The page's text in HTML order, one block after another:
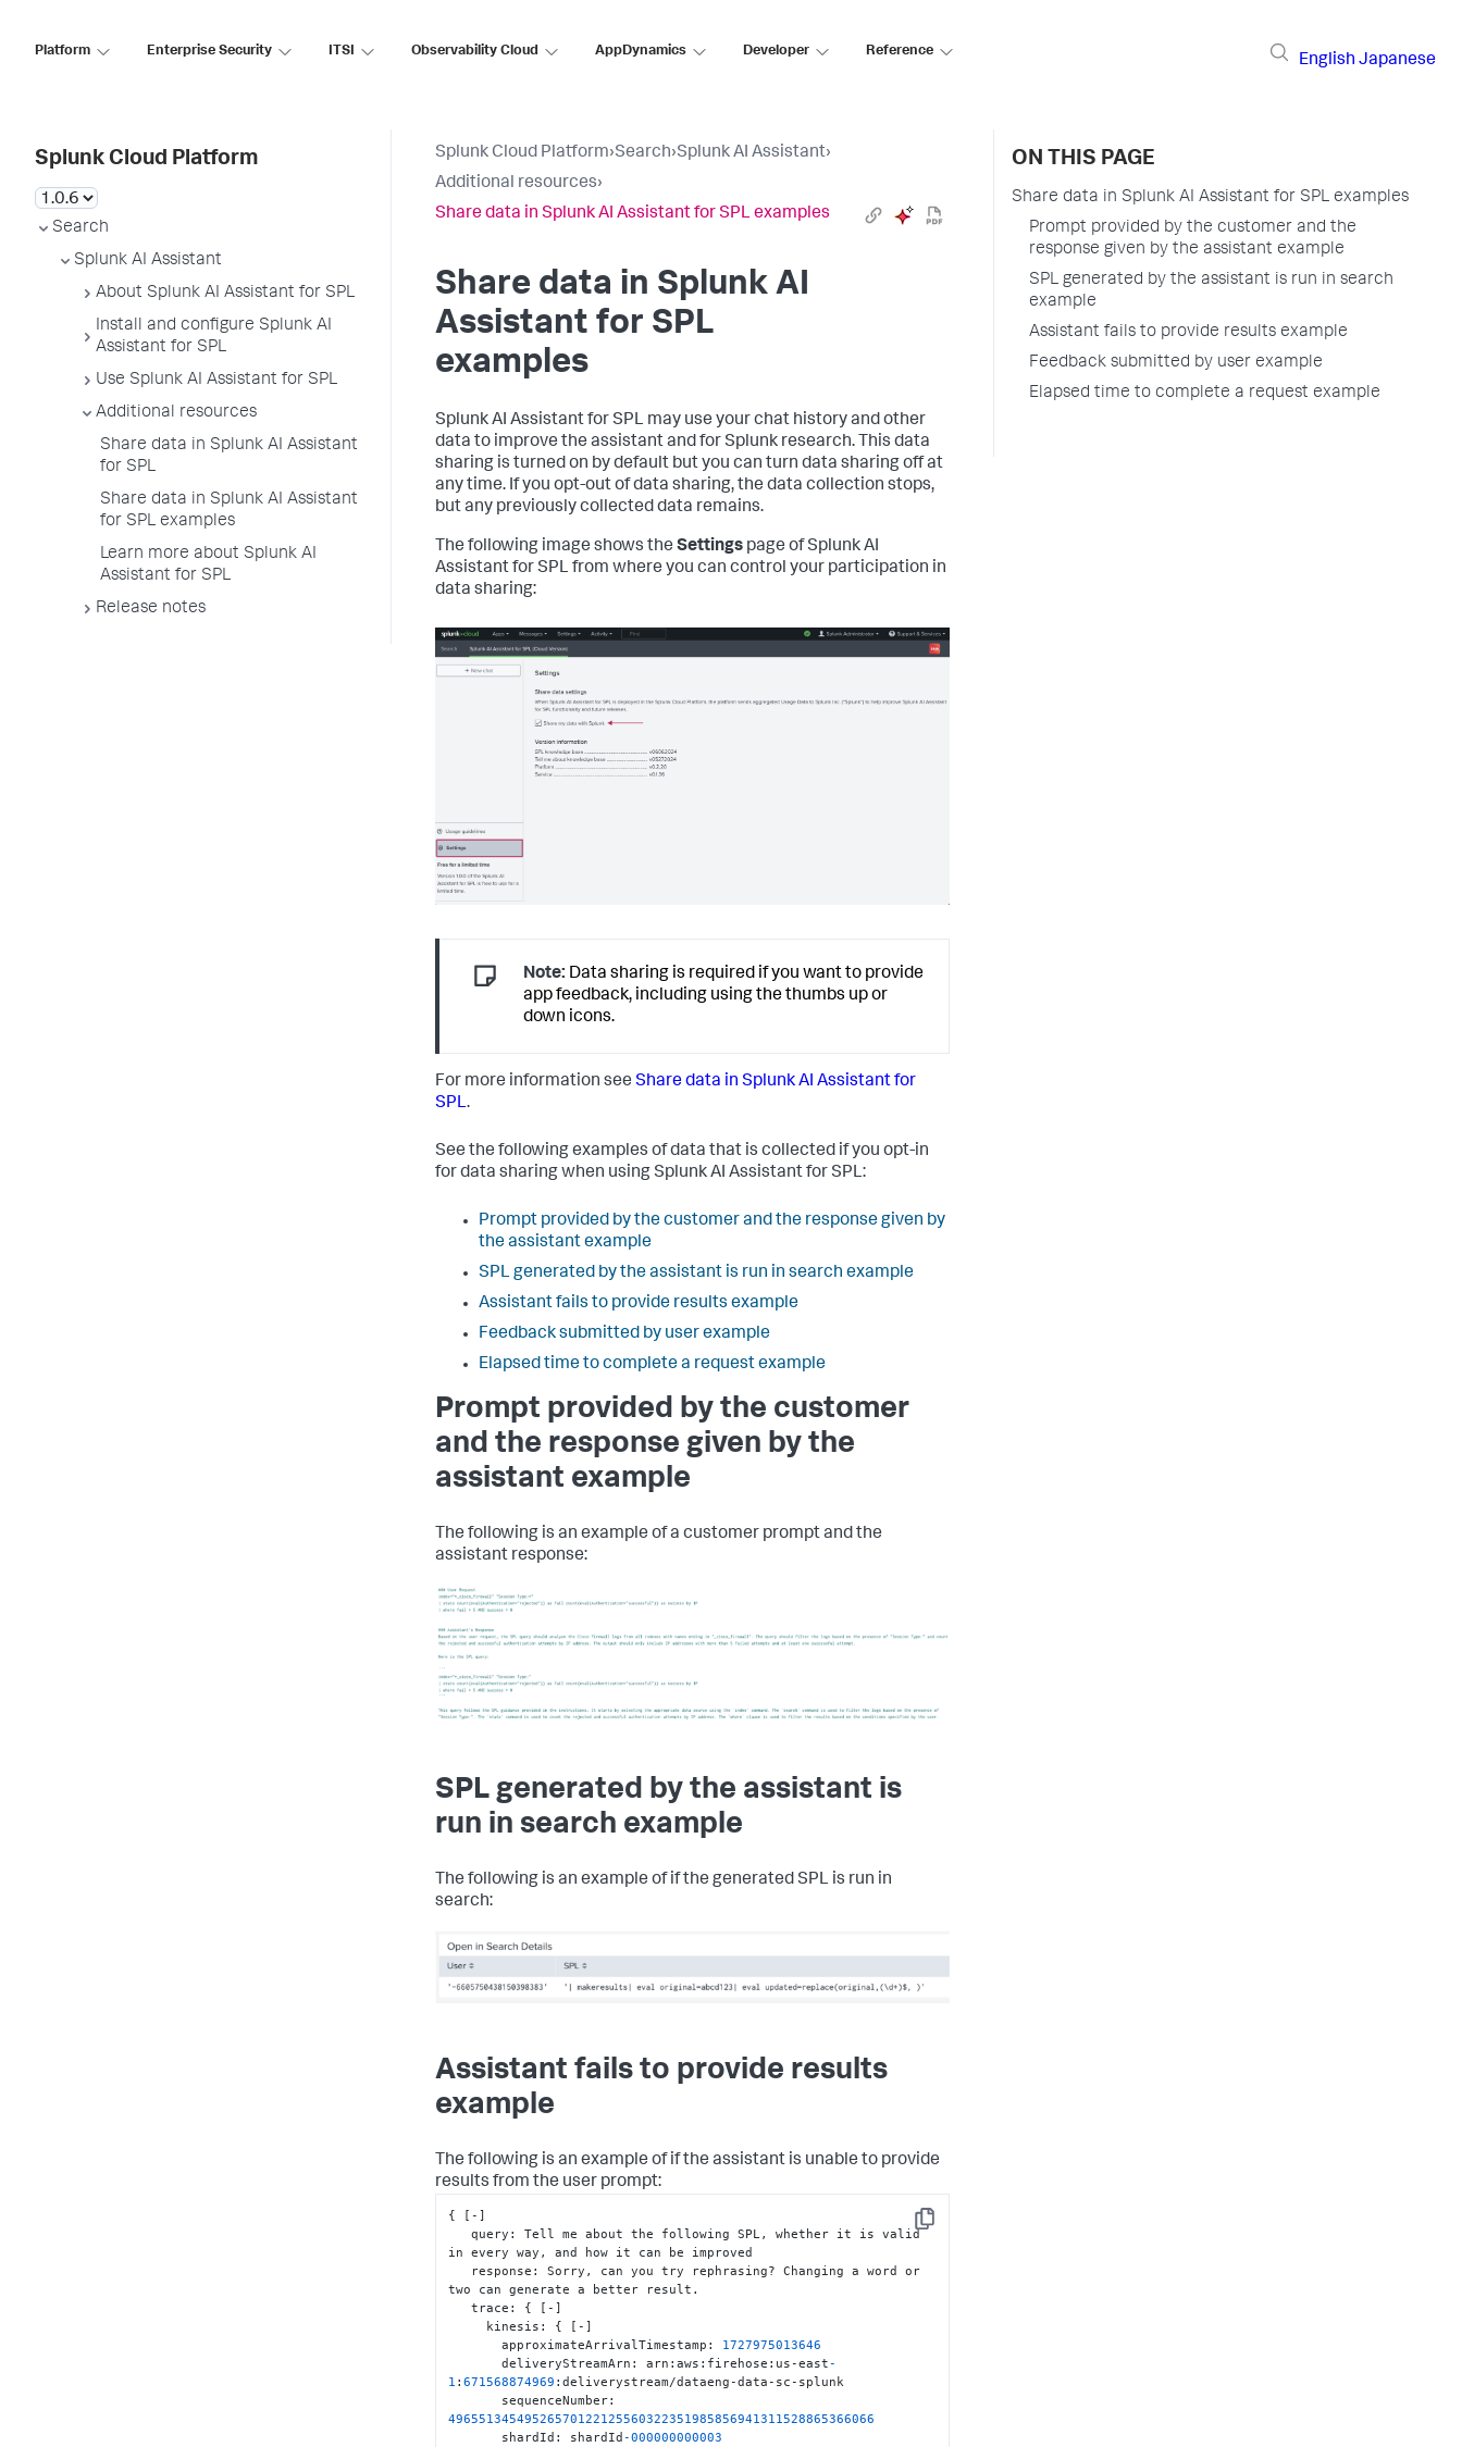
Platform Enterprise Security ITSI Observability Cloud AppDynamics Developer Reference
English Japanese
Splunk Cloud Platform
Search
Splunk AI Assistant
About Splunk AI Assistant for SPL
Install and configure Splunk AI
Assistant for SPL
Use Splunk AI Assistant for SPL
Additional resources
Share data in Splunk AI Assistant
for SPL
Share data in Splunk AI Assistant
for SPL examples
Learn more about Splunk AI
Assistant for SPL
Release notes
Splunk Cloud Platform›Search›Splunk AI Assistant›
Additional resources›
Share data in Splunk AI Assistant for SPL examples
Share data in Splunk AI
Assistant for SPL
examples
Splunk AI Assistant for SPL may use your chat history and other
data to improve the assistant and for Splunk research. This data
sharing is turned on by default but you can turn data sharing off at
any time. If you opt-out of data sharing, the data collection stops,
but any previously collected data remains.
The following image shows the Settings page of Splunk AI
Assistant for SPL from where you can control your participation in
data sharing:
Note: Data sharing is required if you want to provide
app feedback, including using the thumbs up or
down icons.
For more information see Share data in Splunk AI Assistant for
SPL.
See the following examples of data that is collected if you opt-in
for data sharing when using Splunk AI Assistant for SPL:
Prompt provided by the customer and the response given by
the assistant example
SPL generated by the assistant is run in search example
Assistant fails to provide results example
Feedback submitted by user example
Elapsed time to complete a request example
Prompt provided by the customer
and the response given by the
assistant example
The following is an example of a customer prompt and the
assistant response:
SPL generated by the assistant is
run in search example
The following is an example of if the generated SPL is run in
search:
Assistant fails to provide results
example
The following is an example of if the assistant is unable to provide
results from the user prompt:
Copy
{ [ - ]
   query
: Tell me about the following SPL,
whether it is valid
in every way ,
and how it can be improved
   response
: Sorry ,
can you try rephrasing? Changing a word or
two can generate a better result.
   trace
: { [ - ]
     kinesis
: { [ - ]
       approximateArrivalTimestamp
:
1727975013646
       deliveryStreamArn
: arn :aws : firehose : us-east-
1 :671568874969 :deliverystream/dataeng-data-sc-splunk
       sequenceNumber
:
49655134549526570122125560322351985856941311528865366066
       shardId
: shardId -000000000003
ON THIS PAGE
Share data in Splunk AI Assistant for SPL examples
Prompt provided by the customer and the
response given by the assistant example
SPL generated by the assistant is run in search
example
Assistant fails to provide results example
Feedback submitted by user example
Elapsed time to complete a request example